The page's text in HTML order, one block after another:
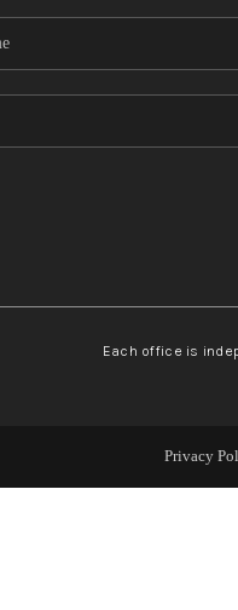
Each office is
Privacy